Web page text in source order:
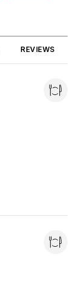
TO
REVIEWS